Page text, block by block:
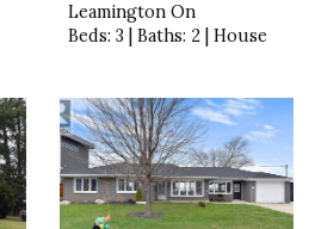
Leamington On
Beds: 3 | Baths: 2 | House